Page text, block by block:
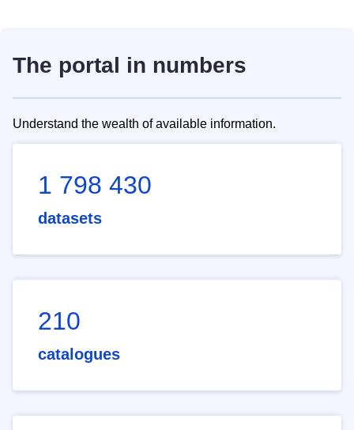
The portal in numbers
Understand the wealth of available information.
1 798 430
datasets
210
catalogues